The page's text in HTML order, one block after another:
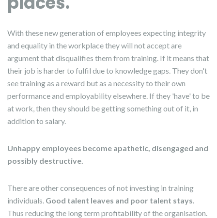
With these new generation of employees expecting integrity
and equality in the workplace they will not accept are
argument that disqualifies them from training. If it means that
their job is harder to fulfil due to knowledge gaps. They don't
see training as a reward but as a necessity to their own
performance and employability elsewhere. If they 'have' to be
at work, then they should be getting something out of it, in
addition to salary.
Unhappy employees become apathetic, disengaged and
possibly destructive.
There are other consequences of not investing in training
individuals. Good talent leaves and poor talent stays.
Thus reducing the long term profitability of the organisation.